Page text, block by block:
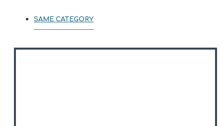
SAME CATEGORY